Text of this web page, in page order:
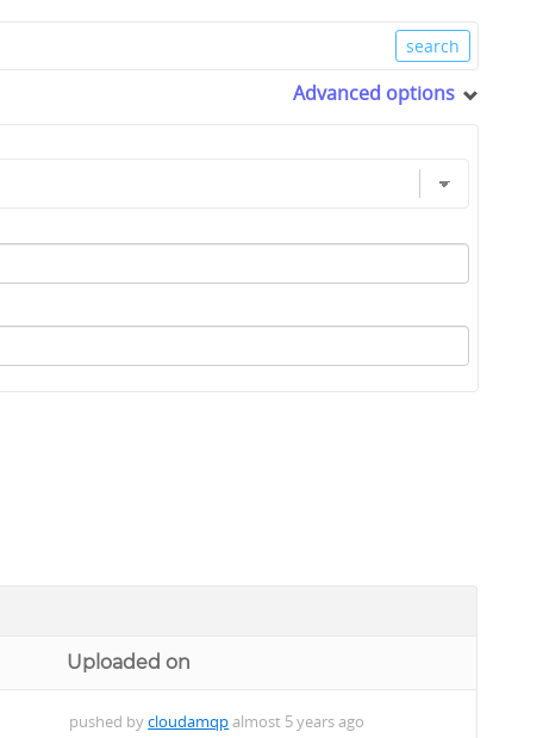
Advanced options
Uploaded on
pushed bycloudamqpalmost 5 years ago